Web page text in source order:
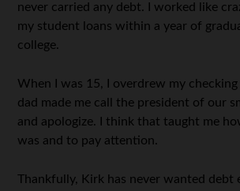
never carried any debt. I worked like
my student loans within a year of
college.
When I was 15, I overdrew my
dad made me call the president of our
and apologize. I think that taught me
was and to pay attention.
Thankfully, Kirk has never wanted debt